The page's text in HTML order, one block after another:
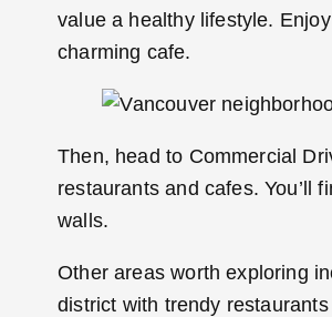
value a healthy lifestyle.
charming cafe.
Then, head to Commercial
restaurants and cafes. You’ll
walls.
Other areas worth exploring
district with trendy